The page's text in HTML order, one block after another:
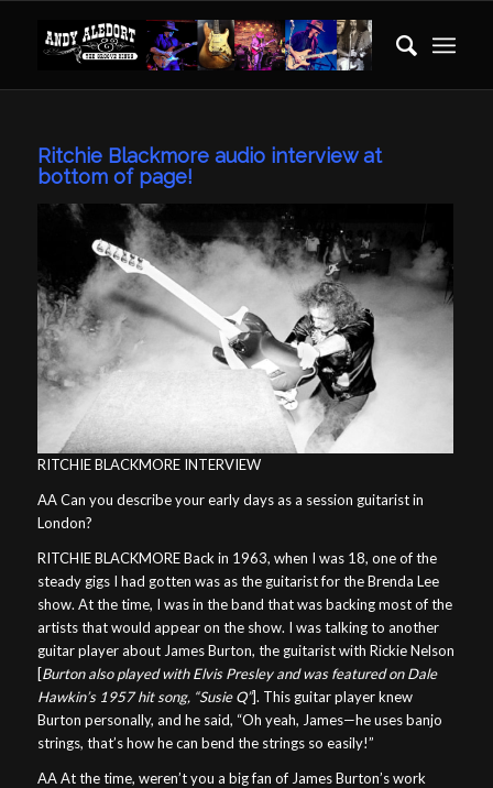
Ritchie Blackmore audio interview at
bottom of page!
RITCHIE BLACKMORE INTERVIEW
AA Can you describe your early days as a session guitarist in
London?
RITCHIE BLACKMORE Back in 1963, when I was 18, one of the
steady gigs I had gotten was as the guitarist for the Brenda Lee
show. At the time, I was in the band that was backing most of the
artists that would appear on the show. I was talking to another
guitar player about James Burton, the guitarist with Rickie Nelson
[Burton also played with Elvis Presley and was featured on Dale
Hawkin’s 1957 hit song, “Susie Q”]. This guitar player knew
Burton personally, and he said, “Oh yeah, James—he uses banjo
strings, that’s how he can bend the strings so easily!”
AA At the time, weren’t you a big fan of James Burton’s work